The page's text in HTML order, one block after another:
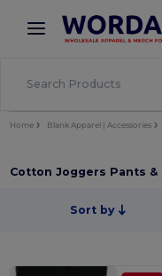
× Wordans App
Better prices on
Home Blank Apparel | Accessories
Cotton Joggers Pants
Sort by